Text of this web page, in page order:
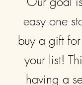
easy one
buy a gift
your list!
having a